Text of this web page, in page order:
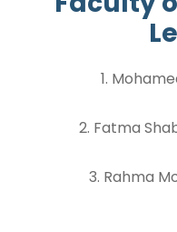
1.
2. Fatma
3. Rahma